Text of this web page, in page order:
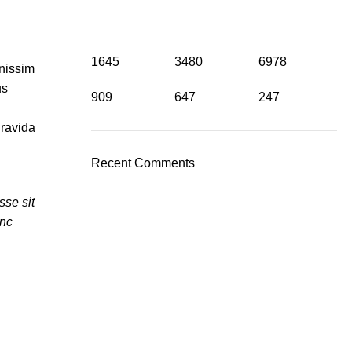
sit
1645
909
3480
647
6978
247
Recent Comments